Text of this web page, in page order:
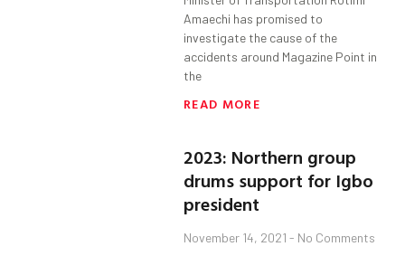
Amaechi has promised to
investigate the cause of the
accidents around Magazine Point in
the
READ MORE
2023: Northern group
drums support for Igbo
president
November 14, 2021 No Comments